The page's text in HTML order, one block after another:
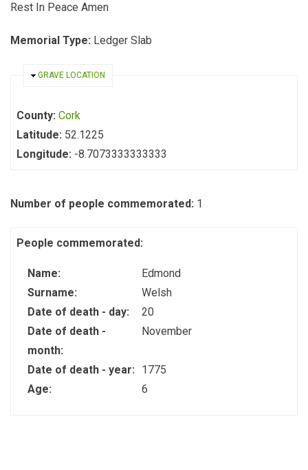
Rest In Peace Amen
Memorial Type: Ledger Slab
HIDE
GRAVE LOCATION
County: Cork
Latitude: 52.1225
Longitude: -8.7073333333333
Number of people commemorated: 1
People commemorated:
Name:
Edmond
Surname:
Welsh
Date of death - day:
20
Date of death -
month:
November
Date of death - year:
1775
Age:
6